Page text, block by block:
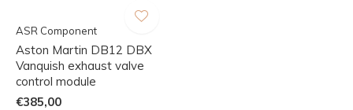
ASR Component
Aston Martin DB12 DBX
Vanquish exhaust valve
control module
€385,00